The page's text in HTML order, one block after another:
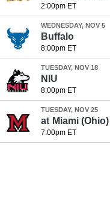
2:00pm ET
WEDNESDAY, NOV 5
Buffalo
8:00pm ET
TUESDAY, NOV 18
NIU
8:00pm ET
TUESDAY, NOV 25
at Miami (Ohio)
7:00pm ET